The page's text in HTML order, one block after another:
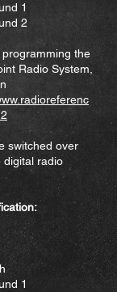
1
2
the
Radio System,
switched over
digital radio
1